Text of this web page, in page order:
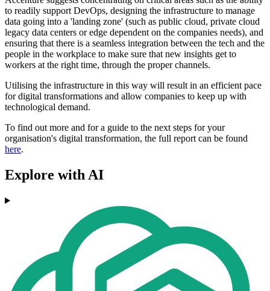
to readily support DevOps, designing the infrastructure to manage
data going into a 'landing zone' (such as public cloud, private cloud
legacy data centers or edge dependent on the companies needs), and
ensuring that there is a seamless integration between the tech and the
people in the workplace to make sure that new insights get to
workers at the right time, through the proper channels.
Utilising the infrastructure in this way will result in an efficient pace
for digital transformations and allow companies to keep up with
technological demand.
To find out more and for a guide to the next steps for your
organisation's digital transformation, the full report can be found
here.
Explore with AI